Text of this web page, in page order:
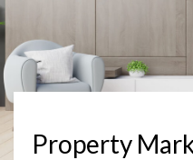
Property